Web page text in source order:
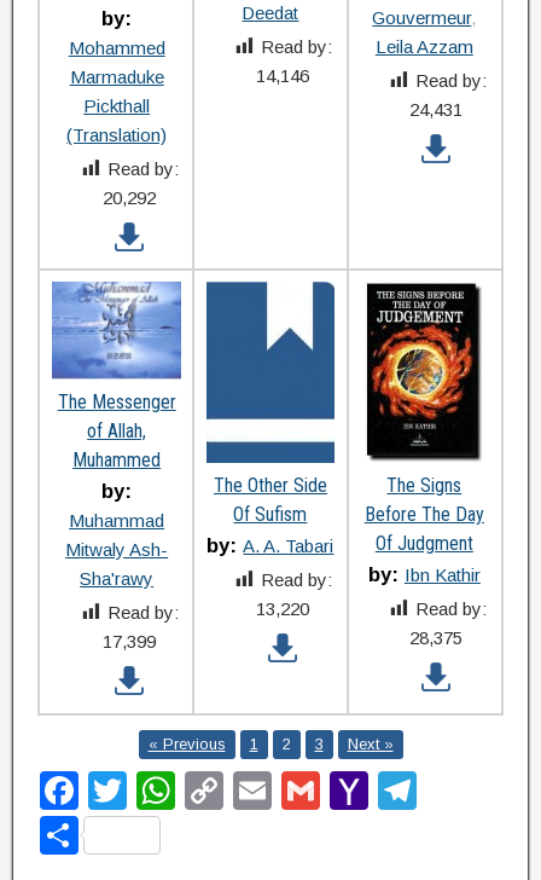
by:
Mohammed
Marmaduke
Pickthall
(Translation)
Read by:
20,292
Deedat
Read by:
14,146
Gouvermeur
Leila Azzam
Read by:
24,431
The Messenger
of Allah,
Muhammed
by:
Muhammad
Mitwaly Ash-
Sha'rawy
Read by:
17,399
The Other Side
Of Sufism
by:A. A. Tabari
Read by:
13,220
The Signs
Before The Day
Of Judgment
by: Ibn Kathir
Read by:
28,375
« Previous 1 2 3 Next »
F
a
c
T
wi
tt
W
C
E
G
Y
S